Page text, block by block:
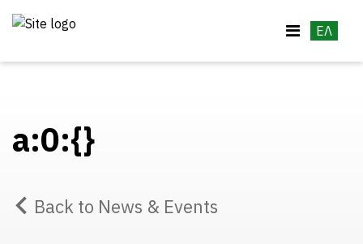
ΕΛ
a:0:{}
Back to News & Events